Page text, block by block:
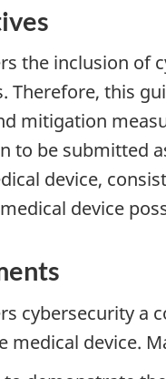
the inclusion
Therefore, this
mitigation
to be submitted
device,
device
cybersecurity
medical device.